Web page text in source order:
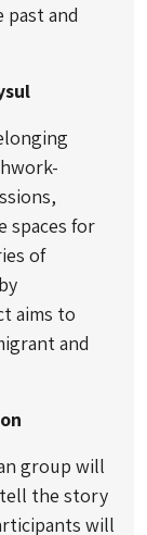
and
spaces for
of
aims to
and
group will
the story
will